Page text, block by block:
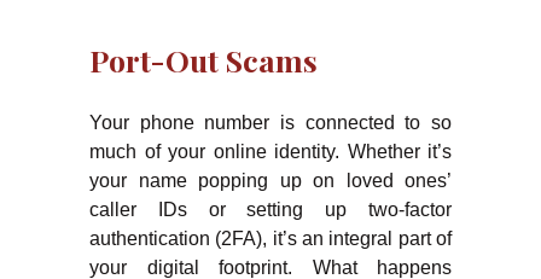
Port-Out Scams
Your phone number is connected to so
much of your online identity. Whether it’s
your name popping up on loved ones’
caller IDs or setting up two-factor
authentication (2FA), it’s an integral part of
your digital footprint. What happens